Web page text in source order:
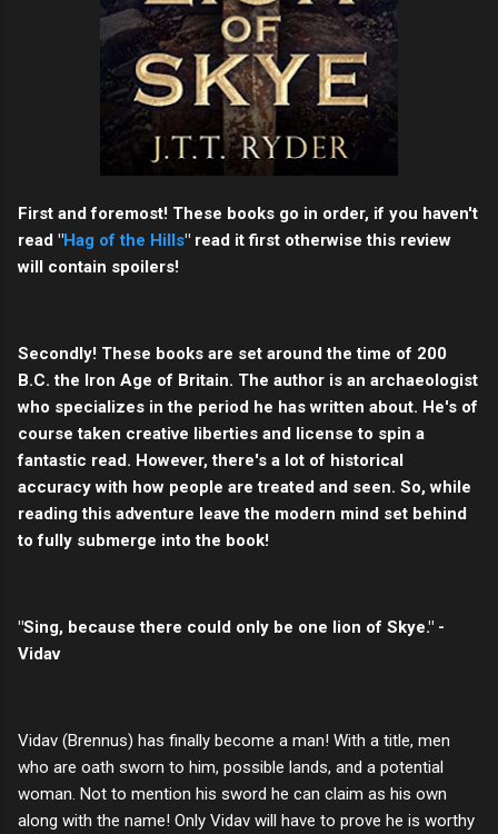
First and foremost! These books go in order, if you haven't
read "Hag of the Hills" read it first otherwise this review
will contain spoilers!
Secondly! These books are set around the time of 200
B.C. the Iron Age of Britain. The author is an archaeologist
who specializes in the period he has written about. He's of
course taken creative liberties and license to spin a
fantastic read. However, there's a lot of historical
accuracy with how people are treated and seen. So, while
reading this adventure leave the modern mind set behind
to fully submerge into the book!
"Sing, because there could only be one lion of Skye." -
Vidav
Vidav (Brennus) has finally become a man! With a title, men
who are oath sworn to him, possible lands, and a potential
woman. Not to mention his sword he can claim as his own
along with the name! Only Vidav will have to prove he is worthy